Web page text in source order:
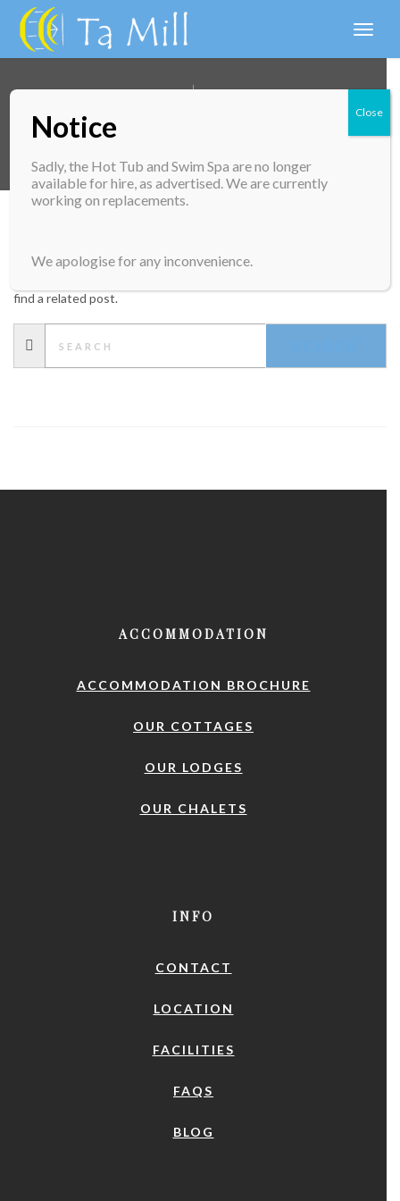
UNCATEGORIZED
find a related post.
ACCOMMODATION
ACCOMMODATION BROCHURE
OUR COTTAGES
OUR LODGES
OUR CHALETS
INFO
CONTACT
LOCATION
FACILITIES
FAQS
BLOG
Notice
Sadly, the Hot Tub and Swim Spa are no longer
available for hire, as advertised. We are currently
working on replacements.
We apologise for any inconvenience.
Close